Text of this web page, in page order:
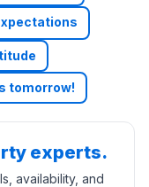
tomorrow!
experts.
availability, and